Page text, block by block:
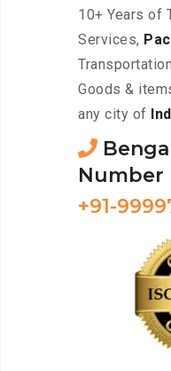
10+ Years of
Services,
Goods &
any city of
Number
+91-